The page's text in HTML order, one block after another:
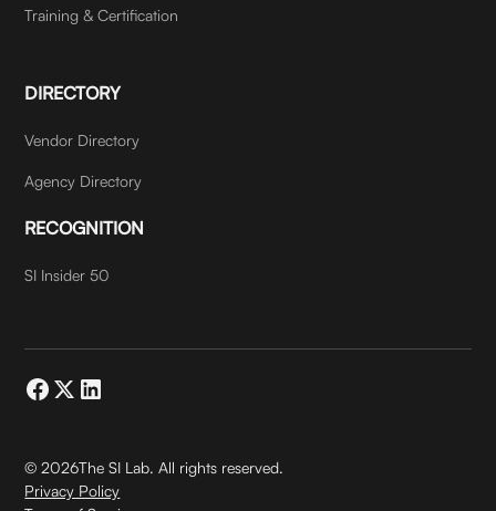
Training & Certification
DIRECTORY
Vendor Directory
Agency Directory
RECOGNITION
SI Insider 50
©2026The SI Lab. All rights reserved.
Privacy Policy